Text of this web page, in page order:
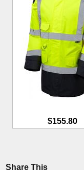
$155.80
Share This